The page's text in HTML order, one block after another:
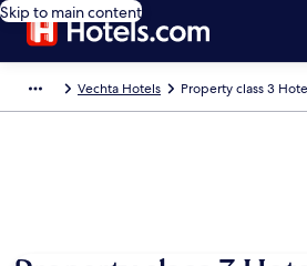
Skip to main content
Vechta Hotels Property class 3